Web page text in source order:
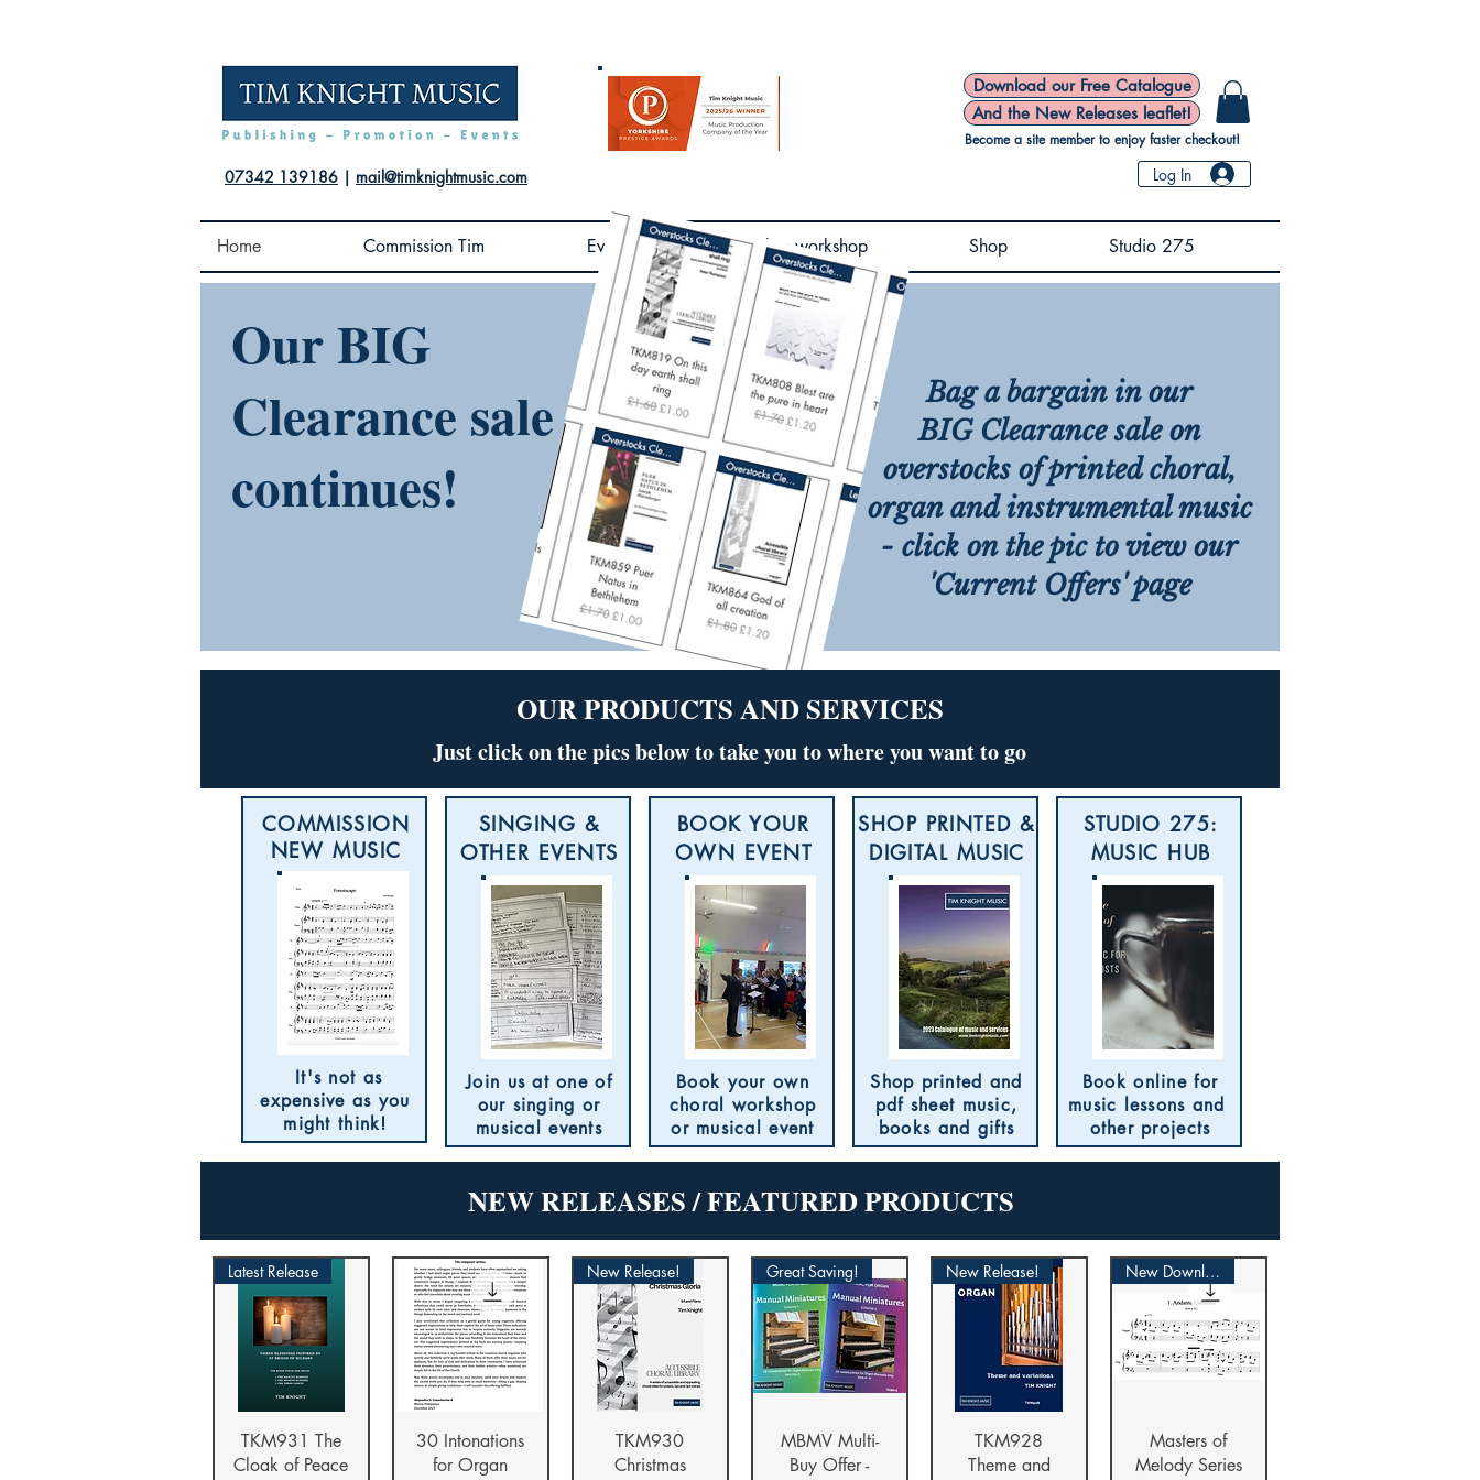
07342 139186 | mail@timknightmusic.com
Download our Free Catalogue
And the New Releases leaflet!
Become a site member to enjoy faster checkout!
Log In
Home Commission Tim Events Book a workshop Shop Studio 275
Our BIG
Clearance sale
continues!
Bag a bargain in our
BIG Clearance sale on
overstocks of printed choral,
organ and instrumental music
- click on the pic to view our
'Current Offers' page
OUR PRODUCTS AND SERVICES
Just click on the pics below to take you to where you want to go
COMMISSION
NEW MUSIC
It's not as
expensive as you
might think!
SINGING &
OTHER EVENTS
Join us at one of
our singing or
musical events
BOOK YOUR
OWN EVENT
Book your own
choral workshop
or musical event
SHOP PRINTED &
DIGITAL MUSIC
Shop printed and
pdf sheet music,
books and gifts
STUDIO 275:
MUSIC HUB
Book online for
music lessons and
other projects
NEW RELEASES / FEATURED PRODUCTS
Quick View
Latest Release
TKM931 The
Cloak of Peace
Quick View
30 Intonations
for Organ
Quick View
New Release!
TKM930
Christmas
Quick View
Great Saving!
MBMV Multi-
Buy Offer -
Quick View
New Release!
TKM928
Theme and
Quick View
New Download
Masters of
Melody Series